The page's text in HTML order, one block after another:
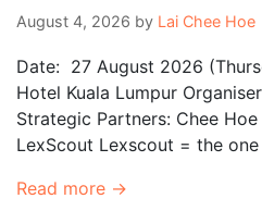
August 4, 2026 by Lai Chee Hoe
Date: 27 August 2026
Hotel Kuala Lumpur
Strategic Partners: Chee
LexScout Lexscout = the
Read more →